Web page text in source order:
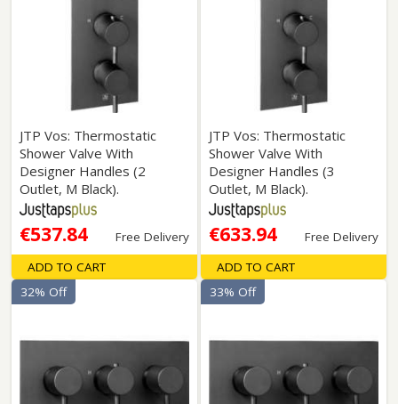
JTP Vos: Thermostatic
Shower Valve With
Designer Handles (2
Outlet, M Black).
€537.84 Free Delivery
ADD TO CART
JTP Vos: Thermostatic
Shower Valve With
Designer Handles (3
Outlet, M Black).
€633.94 Free Delivery
ADD TO CART
32% Off 33% Off